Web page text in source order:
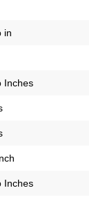
in
Inches
Inches